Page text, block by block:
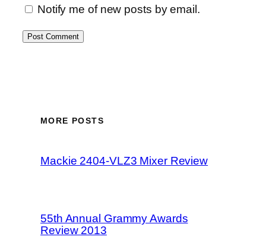
Notify me of new posts by email.
MORE POSTS
Mackie 2404-VLZ3 Mixer Review
55th Annual Grammy Awards
Review 2013